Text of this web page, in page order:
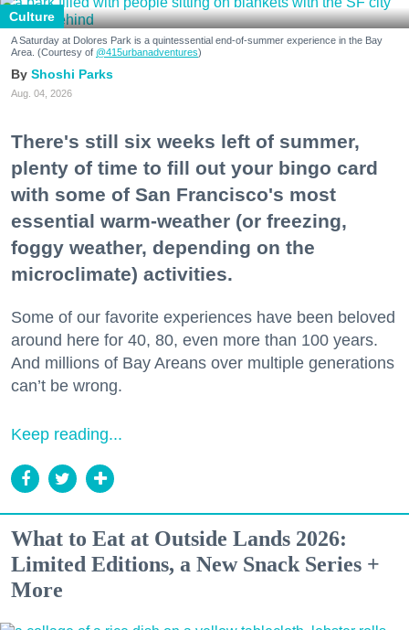
Culture
A Saturday at Dolores Park is a quintessential end-of-summer experience in the Bay
Area. (Courtesy of @415urbanadventures)
Shoshi Parks
Aug. 04, 2026
There's still six weeks left of summer,
plenty of time to fill out your bingo card
with some of San Francisco's most
essential warm-weather (or freezing,
foggy weather, depending on the
microclimate) activities.
Some of our favorite experiences have been beloved
around here for 40, 80, even more than 100 years.
And millions of Bay Areans over multiple generations
can’t be wrong.
Keep reading...
What to Eat at Outside Lands 2026:
Limited Editions, a New Snack Series +
More